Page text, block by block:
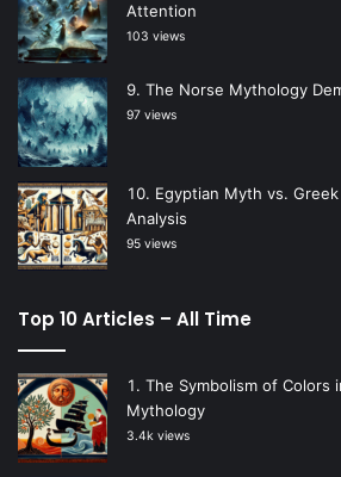
Attention
103 views
The Norse Mythology
97 views
Egyptian Myth vs.
Analysis
95 views
Top 10 Articles – All Time
The Symbolism of Colors
Mythology
3.4k views